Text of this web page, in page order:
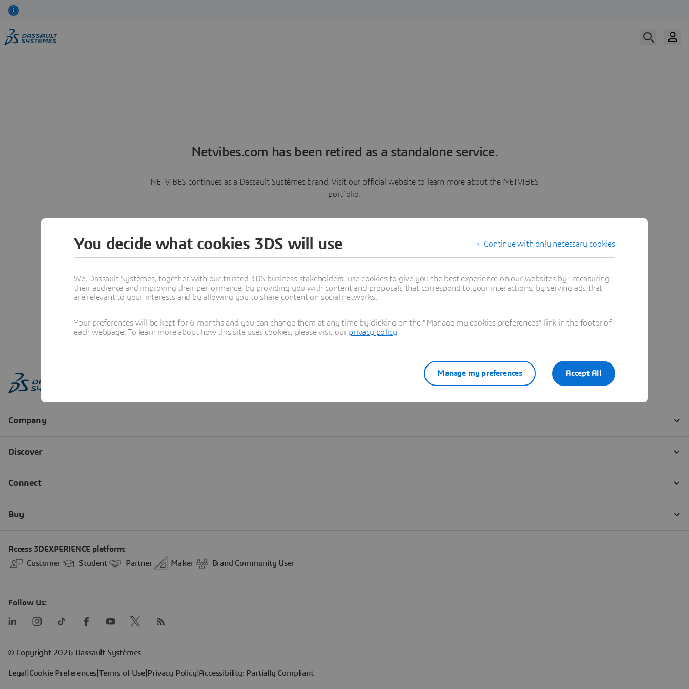
Netvibes.com has been retired as a standalone service.
NETVIBES continues as a Dassault Systèmes brand. Visit our official website to learn more about the NETVIBES
portfolio.
Learn more
Continue with only necessary cookies
You decide what cookies 3DS will use
We, Dassault Systèmes, together with our trusted 3DS business stakeholders, use cookies to give you the best experience on our websites by : measuring
their audience and improving their performance, by providing you with content and proposals that correspond to your interactions, by serving ads that
are relevant to your interests and by allowing you to share content on social networks.
Your preferences will be kept for 6 months and you can change them at any time by clicking on the "Manage my cookies preferences" link in the footer of
each webpage. To learn more about how this site uses cookies, please visit our privacy policy
Accept All
Manage my preferences